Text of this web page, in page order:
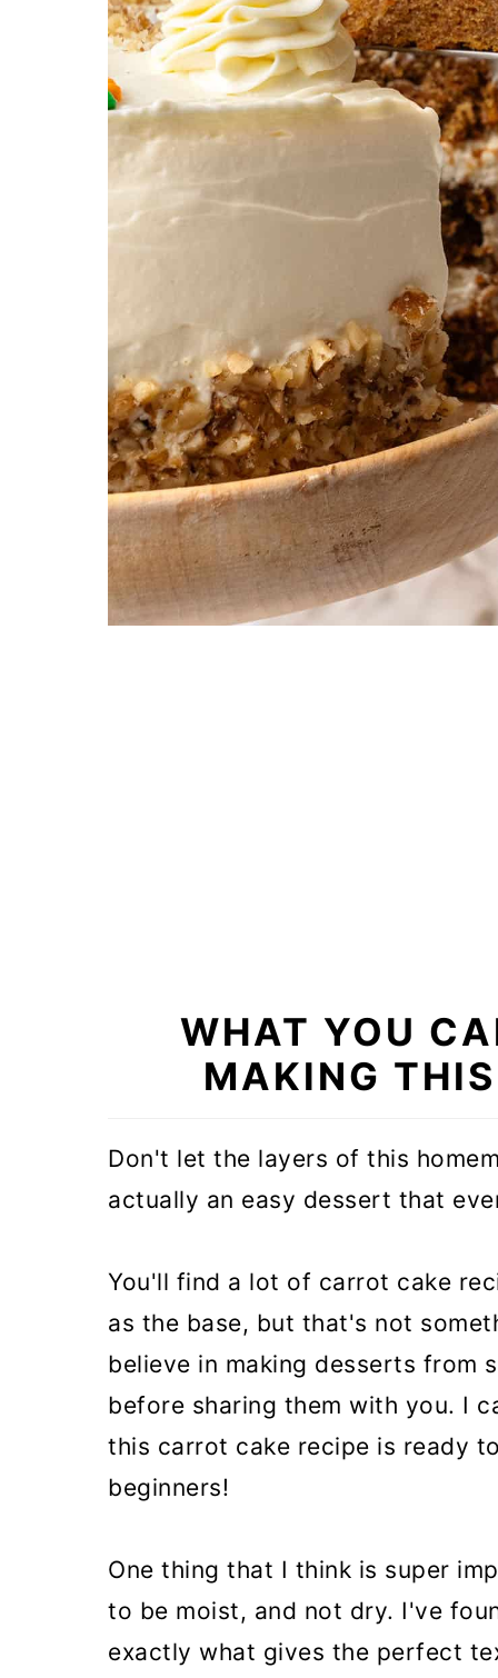
WHAT YOU
MAKING
Don't let the layers of this
actually an easy dessert that
You'll find a lot of carrot cake
as the base, but that's not
believe in making desserts from
before sharing them with you. I
this carrot cake recipe is ready
beginners!
One thing that I think is super
to be moist, and not dry. I've
exactly what gives the perfect